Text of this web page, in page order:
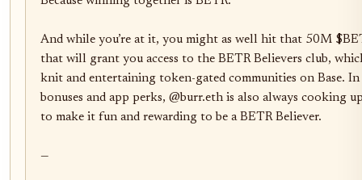
And while you’re at it, you might as well hit that 50M
that will grant you access to the BETR Believers club,
knit and entertaining token-gated communities on Base.
bonuses and app perks, @burr.eth is also always cooking
to make it fun and rewarding to be a BETR Believer.
—